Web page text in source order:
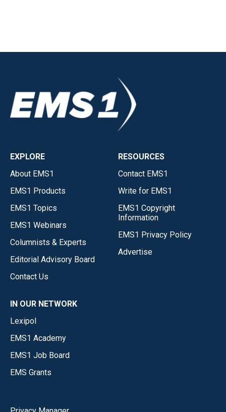
EXPLORE
About EMS1
EMS1 Products
EMS1 Topics
EMS1 Webinars
Columnists & Experts
Editorial Advisory Board
Contact Us
RESOURCES
Contact EMS1
Write for EMS1
EMS1 Copyright
Information
EMS1 Privacy Policy
Advertise
IN OUR NETWORK
Lexipol
EMS1 Academy
EMS1 Job Board
EMS Grants